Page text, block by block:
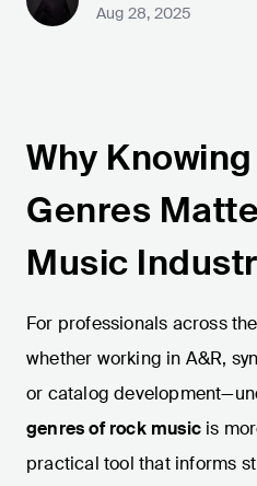
Aug 28, 2025
Why
Genres
Music
For professionals across
whether working in A&R,
or catalog
genres of rock music is
practical tool that informs